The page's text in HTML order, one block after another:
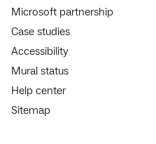
Microsoft partnership
Case studies
Accessibility
Mural status
Help center
Sitemap